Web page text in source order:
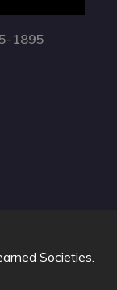
1895
Societies